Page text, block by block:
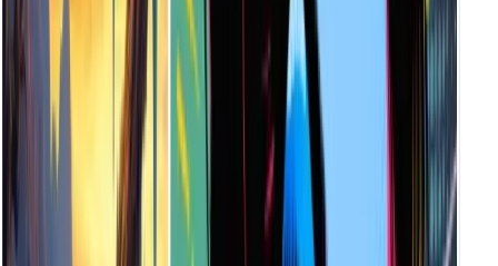
Currently, generated illustrations can be downloaded in high-
resolution JPG formats—ideal for both digital and print use.
How Long Does It Take to Generate an Illustration?